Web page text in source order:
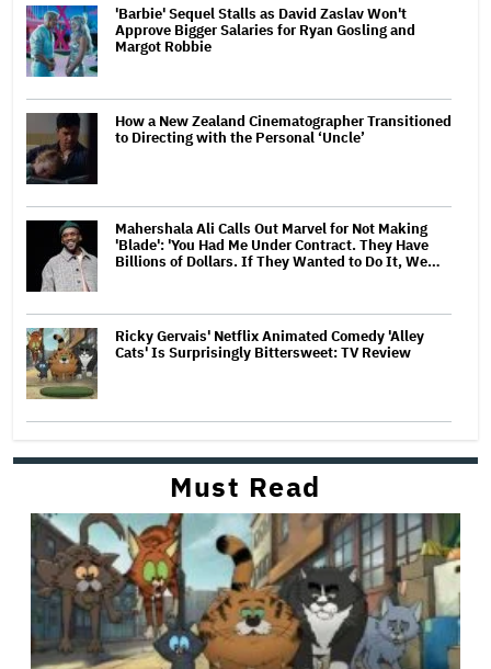
'Barbie' Sequel Stalls as David Zaslav Won't
Approve Bigger Salaries for Ryan Gosling and
Margot Robbie
How a New Zealand Cinematographer Transitioned
to Directing with the Personal ‘Uncle’
Mahershala Ali Calls Out Marvel for Not Making
'Blade': 'You Had Me Under Contract. They Have
Billions of Dollars. If They Wanted to Do It, We…
Ricky Gervais' Netflix Animated Comedy 'Alley
Cats' Is Surprisingly Bittersweet: TV Review
Must Read